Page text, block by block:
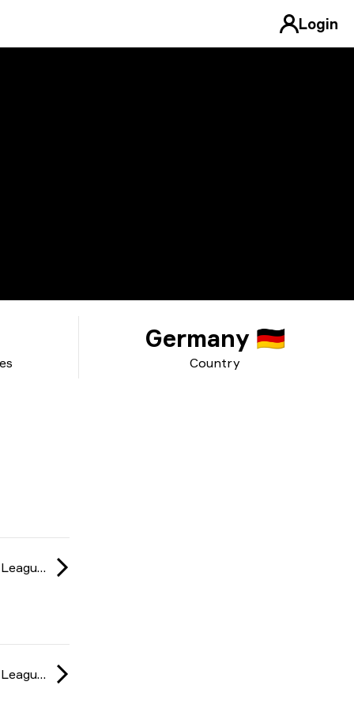
Login
Country
Germany 🇩🇪
ESL Challenger League: Europe season 47 2024
ESL Challenger League: Europe season 47 2024